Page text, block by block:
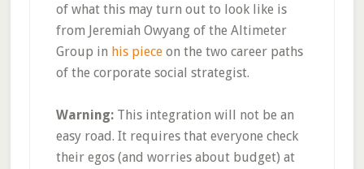
of what this may turn out to look like is
from Jeremiah Owyang of the Altimeter
Group in his pieceon the two career paths
of the corporate social strategist.
Warning:This integration will not be an
easy road. It requires that everyone check
their egos (and worries about budget) at